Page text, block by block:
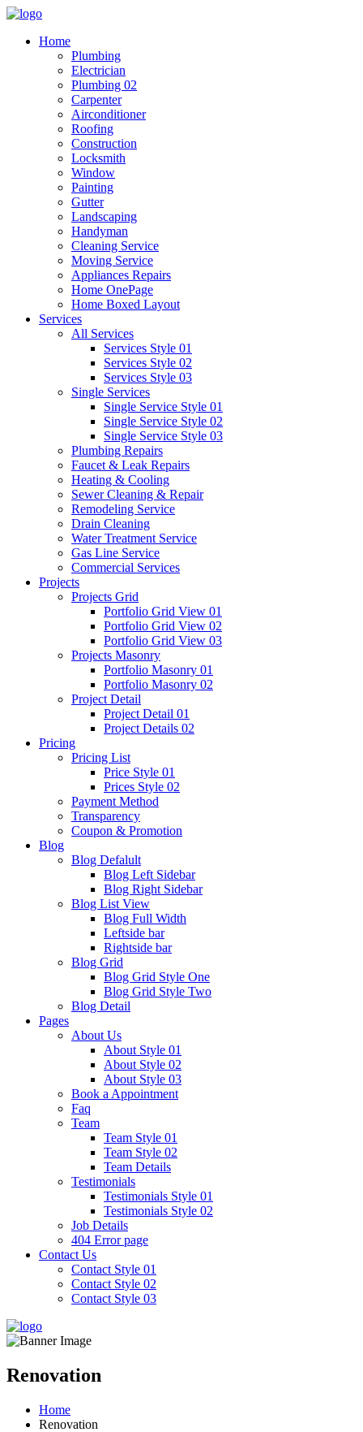
Home
Plumbing
Electrician
Plumbing 02
Carpenter
Airconditioner
Roofing
Construction
Locksmith
Window
Painting
Gutter
Landscaping
Handyman
Cleaning Service
Moving Service
Appliances Repairs
Home OnePage
Home Boxed Layout
Services
All Services
Services Style 01
Services Style 02
Services Style 03
Single Services
Single Service Style 01
Single Service Style 02
Single Service Style 03
Plumbing Repairs
Faucet & Leak Repairs
Heating & Cooling
Sewer Cleaning & Repair
Remodeling Service
Drain Cleaning
Water Treatment Service
Gas Line Service
Commercial Services
Projects
Projects Grid
Portfolio Grid View 01
Portfolio Grid View 02
Portfolio Grid View 03
Projects Masonry
Portfolio Masonry 01
Portfolio Masonry 02
Project Detail
Project Detail 01
Project Details 02
Pricing
Pricing List
Price Style 01
Prices Style 02
Payment Method
Transparency
Coupon & Promotion
Blog
Blog Defalult
Blog Left Sidebar
Blog Right Sidebar
Blog List View
Blog Full Width
Leftside bar
Rightside bar
Blog Grid
Blog Grid Style One
Blog Grid Style Two
Blog Detail
Pages
About Us
About Style 01
About Style 02
About Style 03
Book a Appointment
Faq
Team
Team Style 01
Team Style 02
Team Details
Testimonials
Testimonials Style 01
Testimonials Style 02
Job Details
404 Error page
Contact Us
Contact Style 01
Contact Style 02
Contact Style 03
Renovation
Home
Renovation